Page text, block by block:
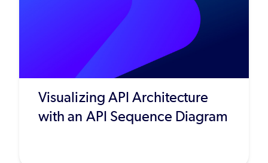
Visualizing API Architecture
with an API Sequence Diagram